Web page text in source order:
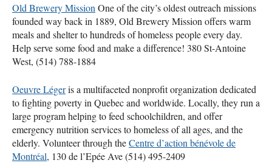
Old Brewery Mission One of the city’s oldest outreach missions
founded way back in 1889, Old Brewery Mission offers warm
meals and shelter to hundreds of homeless people every day.
Help serve some food and make a difference! 380 St-Antoine
West, (514) 788-1884
Oeuvre Légeris a multifaceted nonprofit organization dedicated
to fighting poverty in Quebec and worldwide. Locally, they run a
large program helping to feed schoolchildren, and offer
emergency nutrition services to homeless of all ages, and the
elderly. Volunteer through theCentre d’action bénévole de
Montréal, 130 de l’Epée Ave (514) 495-2409